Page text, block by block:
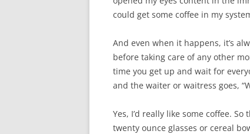
could get some coffee in my
And even when it happens, it’s
before taking care of any other
time you get up and wait for
and the waiter or waitress goes,
Yes, I’d really like some coffee.
twenty ounce glasses or cereal